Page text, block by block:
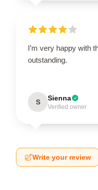
I’m very happy with
outstanding.
S Sienna
Verified owner
Write your review